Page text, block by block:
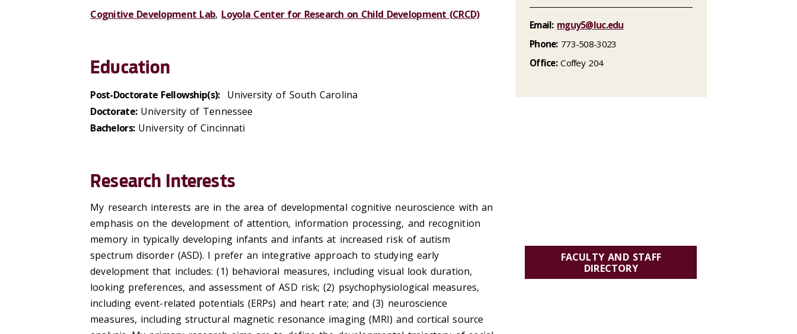
Cognitive Development Lab, Loyola Center for Research on Child Development (CRCD)
Education
Post-Doctorate Fellowship(s):University of South Carolina
Doctorate:University of Tennessee
Bachelors:University of Cincinnati
Research Interests
My research interests are in the area of developmental cognitive neuroscience with an
emphasis on the development of attention, information processing, and recognition
memory in typically developing infants and infants at increased risk of autism
spectrum disorder (ASD). I prefer an integrative approach to studying early
development that includes: (1) behavioral measures, including visual look duration,
looking preferences, and assessment of ASD risk; (2) psychophysiological measures,
including event-related potentials (ERPs) and heart rate; and (3) neuroscience
measures, including structural magnetic resonance imaging (MRI) and cortical source
Email: mguy5@luc.edu
Phone:773-508-3023
Office:Coffey 204
FACULTY AND STAFF
DIRECTORY